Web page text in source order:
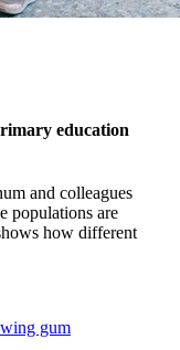
education
and colleagues
populations are
how different
gum